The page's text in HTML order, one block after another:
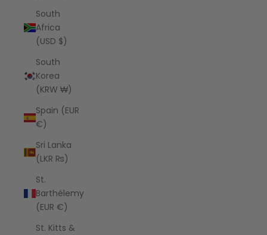
South
Africa
(USD $)
South
Korea
(KRW ₩)
Spain (EUR
€)
Sri Lanka
(LKR ₨)
St.
Barthélemy
(EUR €)
St. Kitts &